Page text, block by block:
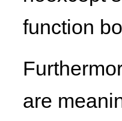
function
are